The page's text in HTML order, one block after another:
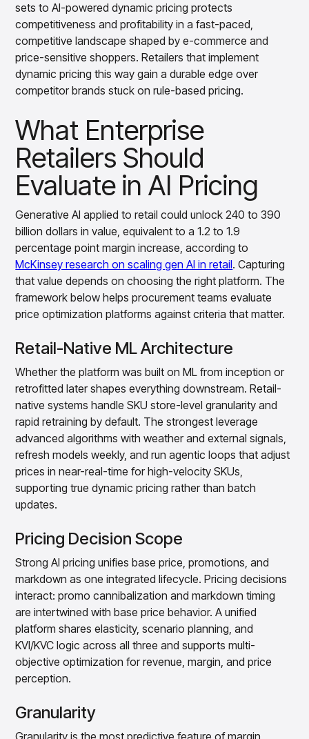
Platform Agents
Enable real-time market response using enterprise-
grade platform agents
Agentic Retail Automation Platform
A retail automation platform to build and govern AI
Agents across workflows
insights with CortexEye
Agentic AI
Overview
sets to AI-powered dynamic pricing protects
competitiveness and profitability in a fast-paced,
competitive landscape shaped by e-commerce and
price-sensitive shoppers. Retailers that implement
dynamic pricing this way gain a durable edge over
competitor brands stuck on rule-based pricing.
What Enterprise
Retailers Should
Evaluate in AI Pricing
Generative AI applied to retail could unlock 240 to 390
billion dollars in value, equivalent to a 1.2 to 1.9
percentage point margin increase, according to
McKinsey research on scaling gen AI in retail. Capturing
that value depends on choosing the right platform. The
framework below helps procurement teams evaluate
price optimization platforms against criteria that matter.
Retail-Native ML Architecture
Whether the platform was built on ML from inception or
retrofitted later shapes everything downstream. Retail-
native systems handle SKU store-level granularity and
rapid retraining by default. The strongest leverage
advanced algorithms with weather and external signals,
refresh models weekly, and run agentic loops that adjust
prices in near-real-time for high-velocity SKUs,
supporting true dynamic pricing rather than batch
updates.
Pricing Decision Scope
Strong AI pricing unifies base price, promotions, and
markdown as one integrated lifecycle. Pricing decisions
interact: promo cannibalization and markdown timing
are intertwined with base price behavior. A unified
platform shares elasticity, scenario planning, and
KVI/KVC logic across all three and supports multi-
objective optimization for revenue, margin, and price
perception.
Granularity